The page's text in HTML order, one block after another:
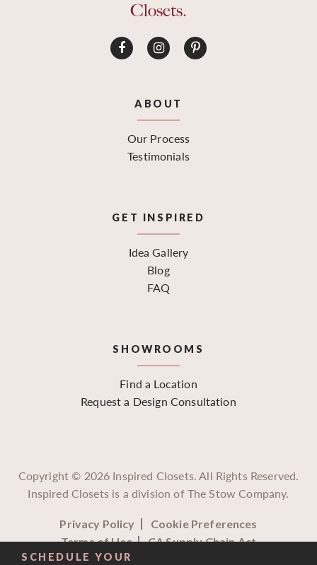
SCHEDULE YOUR
Closets.
ABOUT
Our Process
Testimonials
GET INSPIRED
Idea Gallery
Blog
FAQ
SHOWROOMS
Find a Location
Request a Design Consultation
Copyright © 2026 Inspired Closets. All Rights Reserved.
Inspired Closets is a division of The Stow Company.
Privacy Policy
Cookie Preferences
Terms of Use
CA Supply Chain Act